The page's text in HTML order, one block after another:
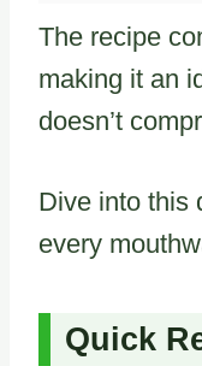
The recipe
making it an
doesn’t
Dive into this
every
Quick